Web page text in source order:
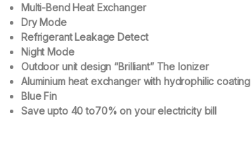
Multi-Bend Heat Exchanger
Dry Mode
Refrigerant Leakage Detect
Night Mode
Outdoor unit design “Brilliant” The Ionizer
Aluminium heat exchanger with hydrophilic coating
Blue Fin
Save upto 40 to70% on your electricity bill